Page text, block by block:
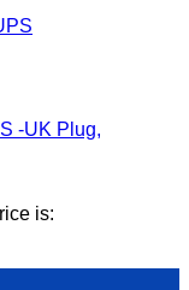
-UK Plug,
is: